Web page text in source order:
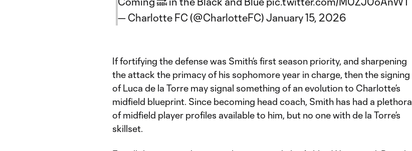
— Charlotte FC (@CharlotteFC) January 15, 2026
If fortifying the defense was Smith’s first season priority, and sharpening
the attack the primacy of his sophomore year in charge, then the signing
of Luca de la Torre may signal something of an evolution to Charlotte’s
midfield blueprint. Since becoming head coach, Smith has had a plethora
of midfield player profiles available to him, but no one with de la Torre’s
skillset.